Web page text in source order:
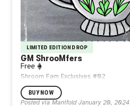
LIMITED EDITION DROP
GM ShrooMfers
Free
Shroom Fam Exclusives #02
BUY NOW
Posted via Manifold January 20, 2024